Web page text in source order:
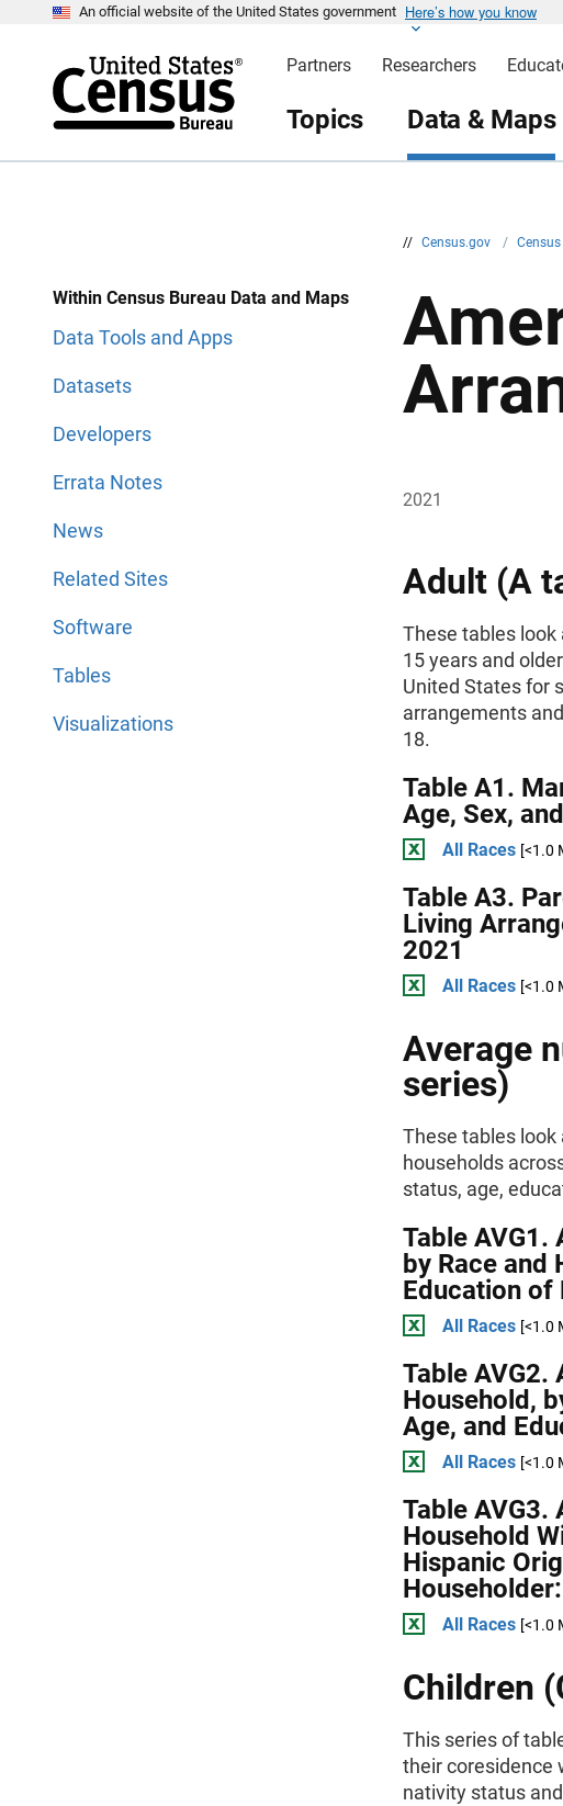
An official website of the United States government Here’s how you know
Partners Researchers
Topics Data & Maps
// Census.gov /
Within Census Bureau Data and Maps
Data Tools and Apps
Datasets
Developers
Errata Notes
News
Related Sites
Software
Tables
Visualizations
2021
Adult (A
These tables
15 years and
United States for
arrangements
18.
Table A1.
Age, Sex,
All Races [<1.0
Table A3.
Living
2021
All Races [<1.0
Average
series)
These tables
households
status, age,
Table AVG1.
by Race and
Education of
All Races [<1.0
Table AVG2.
Household,
Age, and
All Races [<1.0
Table AVG3.
Household
Hispanic
All Races [<1.0
Children
This series of
their coresidence
nativity status